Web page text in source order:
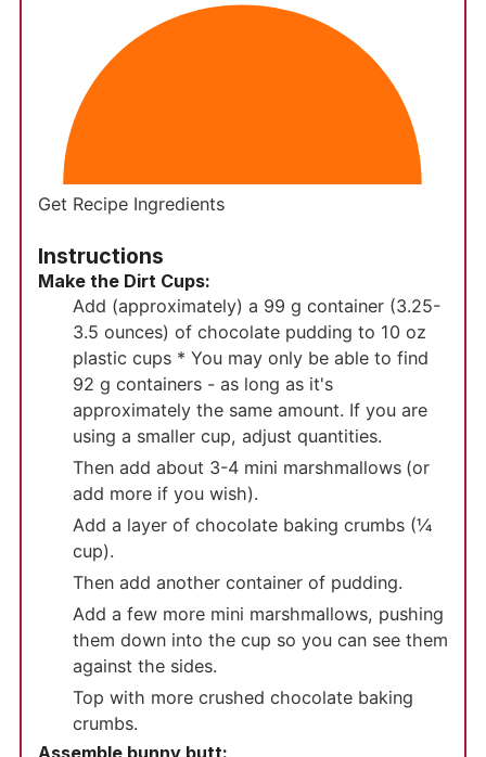
Get Recipe Ingredients
Instructions
Make the Dirt Cups:
Add (approximately) a 99 g container (3.25-
3.5 ounces) of chocolate pudding to 10 oz
plastic cups * You may only be able to find
92 g containers - as long as it's
approximately the same amount. If you are
using a smaller cup, adjust quantities.
Then add about 3-4 mini marshmallows (or
add more if you wish).
Add a layer of chocolate baking crumbs (¼
cup).
Then add another container of pudding.
Add a few more mini marshmallows, pushing
them down into the cup so you can see them
against the sides.
Top with more crushed chocolate baking
crumbs.
Assemble bunny butt: